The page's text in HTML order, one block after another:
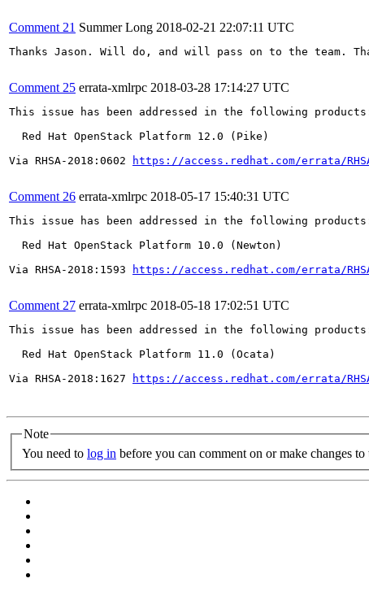
Comment 21 Summer Long 2018-02-21 22:07:11 UTC
Thanks Jason. Will do, and will pass on to the team.
Comment 25 errata-xmlrpc 2018-03-28 17:14:27 UTC
This issue has been addressed in the following
  Red Hat OpenStack Platform 12.0 (Pike)
Via RHSA-2018:0602
https://access.redhat.com/errata/
Comment 26 errata-xmlrpc 2018-05-17 15:40:31 UTC
This issue has been addressed in the following
  Red Hat OpenStack Platform 10.0 (Newton)
Via RHSA-2018:1593
https://access.redhat.com/errata/
Comment 27 errata-xmlrpc 2018-05-18 17:02:51 UTC
This issue has been addressed in the following
  Red Hat OpenStack Platform 11.0 (Ocata)
Via RHSA-2018:1627
https://access.redhat.com/errata/
Note
You need to log in before you can comment on or make changes to